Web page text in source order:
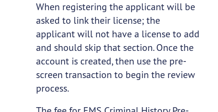
When registering the applicant will be
asked to link their license; the
applicant will not have a license to add
and should skip that section. Once the
account is created, then use the pre-
screen transaction to begin the review
process.